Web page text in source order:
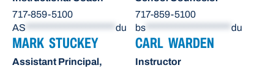
717-859-5100
AS
du
717-859-5100
bs
du
MARK STUCKEY
Assistant Principal,
CARL WARDEN
Instructor